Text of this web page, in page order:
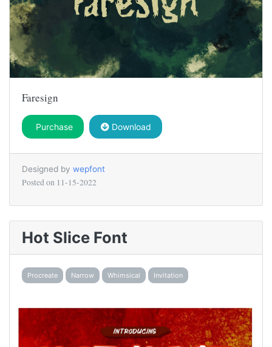
Faresign
Purchase Download
Designed by wepfont
Posted on 11-15-2022
Hot Slice Font
Procreate Narrow Whimsical Invitation